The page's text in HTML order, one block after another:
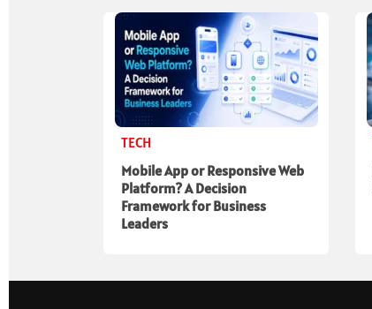
TECH
Mobile App or Responsive Web
Platform? A Decision
Framework for Business
Leaders